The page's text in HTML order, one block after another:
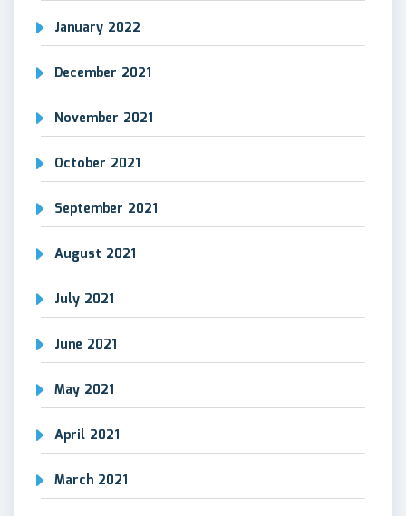
January 2022
December 2021
November 2021
October 2021
September 2021
August 2021
July 2021
June 2021
May 2021
April 2021
March 2021